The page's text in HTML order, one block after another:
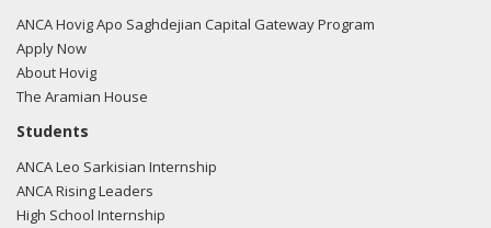
ANCA Hovig Apo Saghdejian Capital Gateway Program
Apply Now
About Hovig
The Aramian House
Students
ANCA Leo Sarkisian Internship
ANCA Rising Leaders
High School Internship